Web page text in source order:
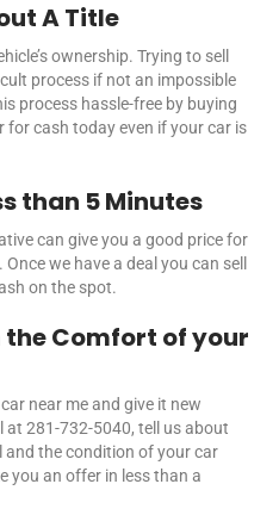
A Title
ownership. Trying to sell
process if not an impossible
process hassle-free by buying
for cash today even if your car is
than 5 Minutes
can give you a good price for
we have a deal you can sell
on the spot.
the Comfort of your
near meand give it new
at 281-732-5040, tell us about
and the condition of your car
you an offer in less than a